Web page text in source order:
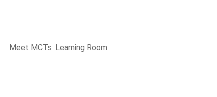
Meet MCTs Learning Room